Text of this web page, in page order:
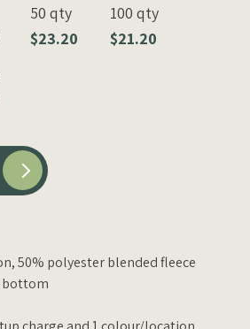
50 qty
$23.20
100 qty
$21.20
50% polyester blended fleece
bottom